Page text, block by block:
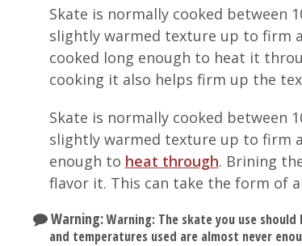
Skate is normally cooked between
slightly warmed texture up to firm
cooked long enough to heat it
cooking it also helps firm up the
Skate is normally cooked between
slightly warmed texture up to firm
enough to heat through. Brining
flavor it. This can take the form of
Warning:Warning: The skate you use
and temperatures used are almost never